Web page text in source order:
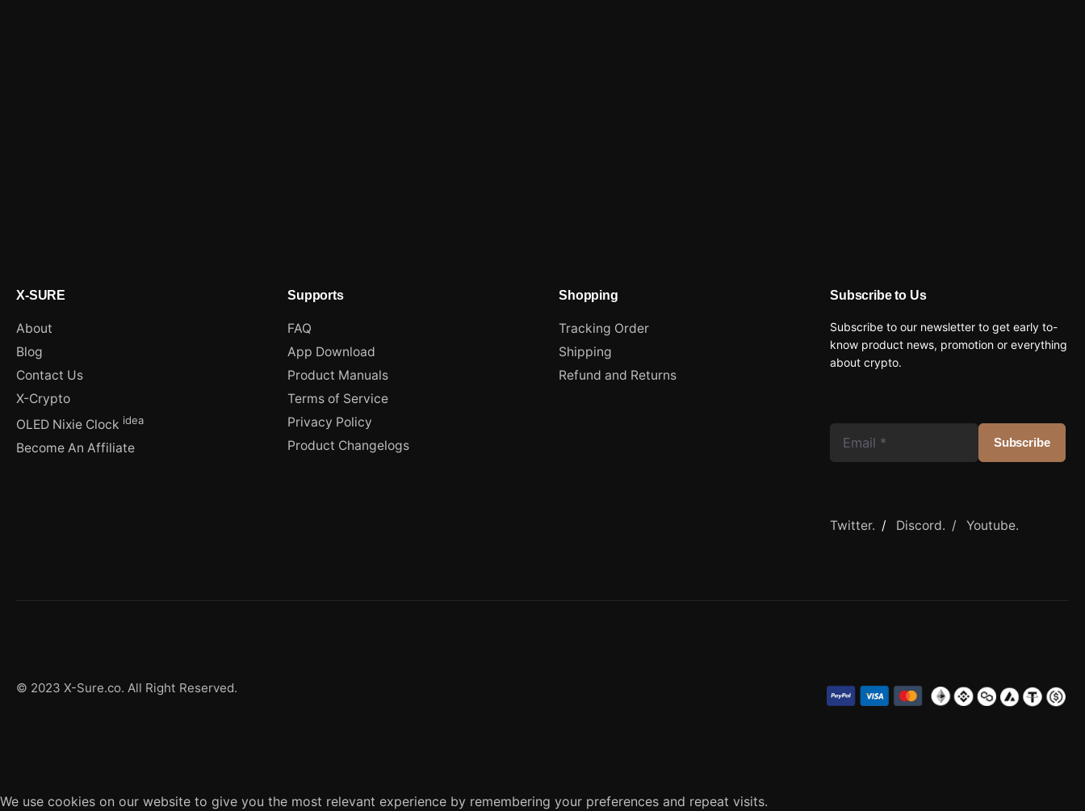
X-SURE
About
Blog
Contact Us
X-Crypto
OLED Nixie Clock idea
Become An Affiliate
Supports
FAQ
App Download
Product Manuals
Terms of Service
Privacy Policy
Product Changelogs
Shopping
Tracking Order
Shipping
Refund and Returns
Subscribe to Us
Subscribe to our newsletter to get early to-
know product news, promotion or everything
about crypto.
Twitter. / Discord. / Youtube.
© 2023 X-Sure.co. All Right Reserved.
We use cookies on our website to give you the most relevant experience by remembering your preferences and repeat visits.